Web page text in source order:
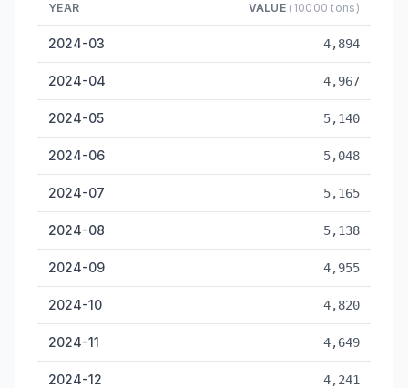
YEAR VALUE (10000 tons)
2024-03 4,894
2024-04 4,967
2024-05 5,140
2024-06 5,048
2024-07 5,165
2024-08 5,138
2024-09 4,955
2024-10 4,820
2024-11 4,649
2024-12 4,241